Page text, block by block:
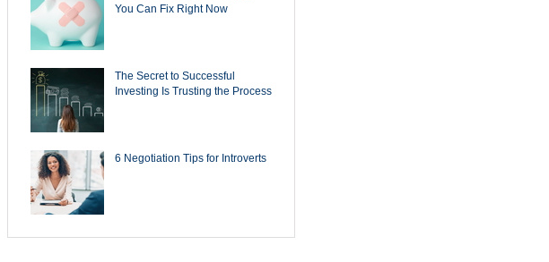
You Can Fix Right Now
The Secret to Successful
Investing Is Trusting the Process
6 Negotiation Tips for Introverts